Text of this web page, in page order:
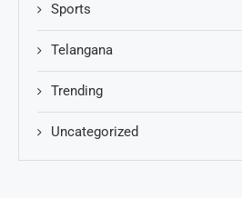
Sports
Telangana
Trending
Uncategorized